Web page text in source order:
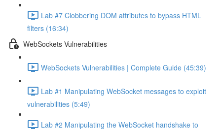
Lab #7 Clobbering DOM attributes to bypass HTML
filters (16:34)
WebSockets Vulnerabilities
WebSockets Vulnerabilities | Complete Guide (45:39)
Lab #1 Manipulating WebSocket messages to exploit
vulnerabilities (5:49)
Lab #2 Manipulating the WebSocket handshake to